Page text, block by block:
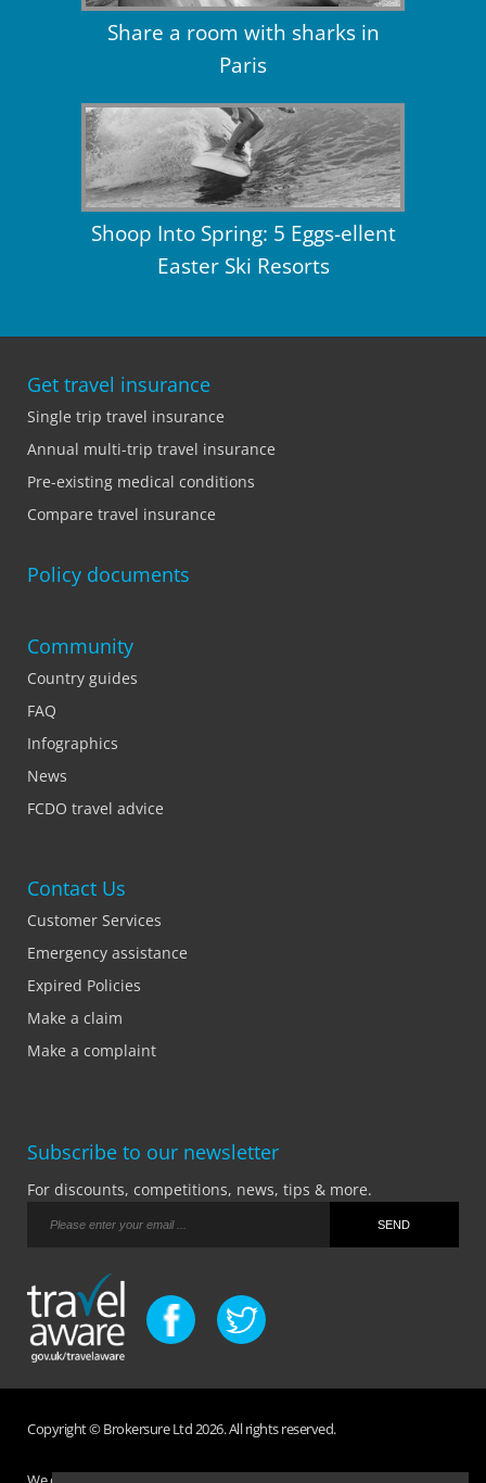
Share a room with sharks in
Paris
Shoop Into Spring: 5 Eggs-ellent
Easter Ski Resorts
Get travel insurance
Single trip travel insurance
Annual multi-trip travel insurance
Pre-existing medical conditions
Compare travel insurance
Policy documents
Community
Country guides
FAQ
Infographics
News
FCDO travel advice
Contact Us
Customer Services
Emergency assistance
Expired Policies
Make a claim
Make a complaint
Subscribe to our newsletter
For discounts, competitions, news, tips & more.
Copyright © Brokersure Ltd 2026. All rights reserved.